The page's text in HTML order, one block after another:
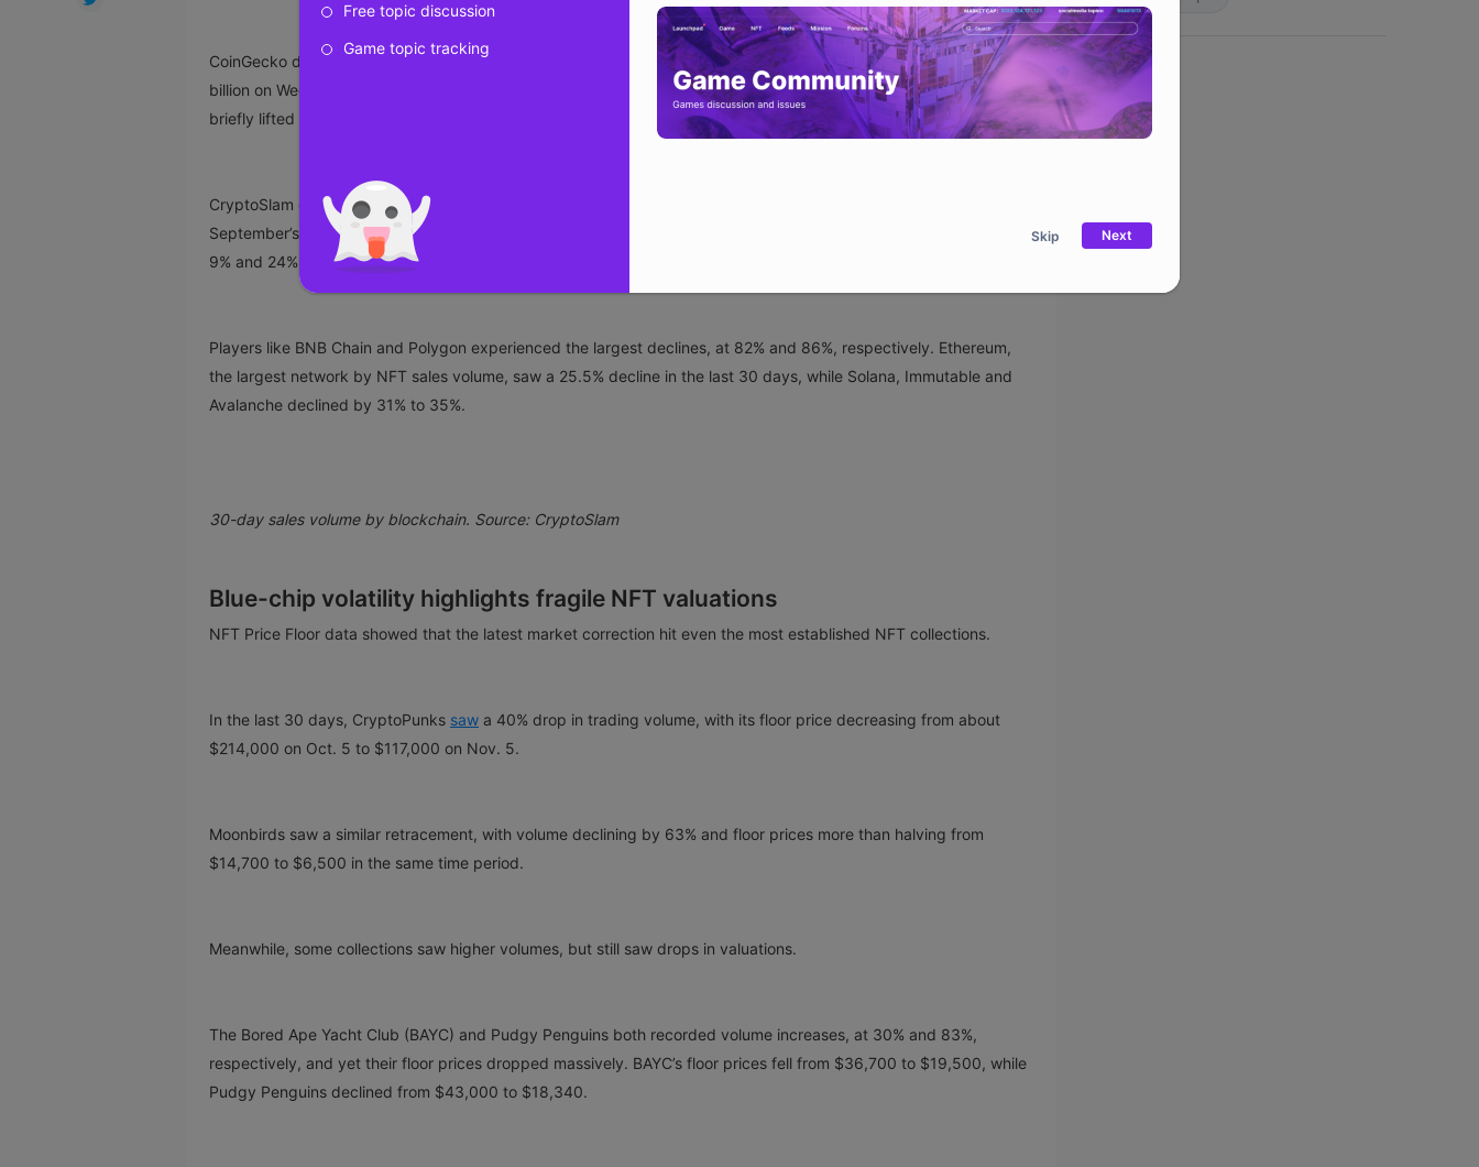
Free topic discussion
Game topic tracking
Skip Next
CoinGecko datashows
that the global NFT market capitalization plunged from about $6.6 billion on Oct. 5 to $3.5
billion on Wednesday, a 45% drop in just 30 days. The slump comes despite a sales count increase in October that
briefly lifted blue-chip floor prices.
CryptoSlam data shows
NFTs recorded a sales count of around $631 million in October, a 13% increase from
September’s $556 million. Bitcoin and Base NFTs demonstrated resilience over the last 30 days, with increases of
9% and 24%, respectively.
Players like BNB Chain and Polygon experienced the largest declines, at 82% and 86%, respectively. Ethereum,
the largest network by NFT sales volume, saw a 25.5% decline in the last 30 days, while Solana, Immutable and
Avalanche declined by 31% to 35%.
30-day sales volume by blockchain. Source: CryptoSlam
Blue-chip volatility highlights fragile NFT valuations
NFT Price Floor data showed that the latest market correction hit even the most established NFT collections.
In the last 30 days, CryptoPunks saw a 40% drop in trading volume, with its floor price decreasing from about
$214,000 on Oct. 5 to $117,000 on Nov. 5.
Moonbirds saw a similar retracement, with volume declining by 63% and floor prices more than halving from
$14,700 to $6,500 in the same time period.
Meanwhile, some collections saw higher volumes, but still saw drops in valuations.
The Bored Ape Yacht Club (BAYC) and Pudgy Penguins both recorded volume increases, at 30% and 83%,
respectively, and yet their floor prices dropped massively. BAYC’s floor prices fell from $36,700 to $19,500, while
Pudgy Penguins declined from $43,000 to $18,340.